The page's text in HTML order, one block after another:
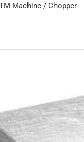
Machine / Chopper